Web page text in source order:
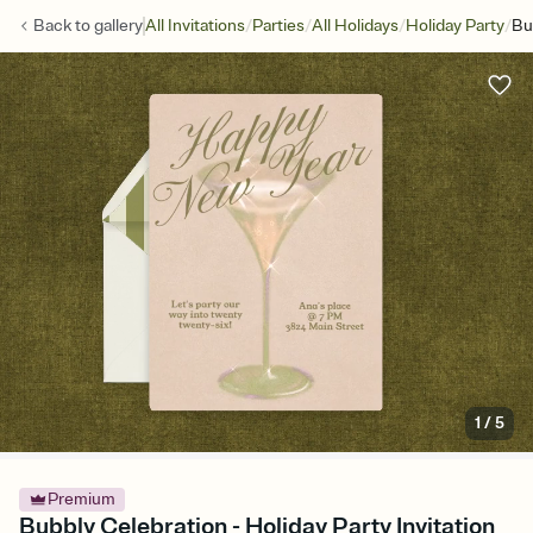
Back togalleryAll Invitations/Parties/All Holidays/Holiday Party/
1 /5
Premium
Bubbly Celebration - Holiday Party Invitation